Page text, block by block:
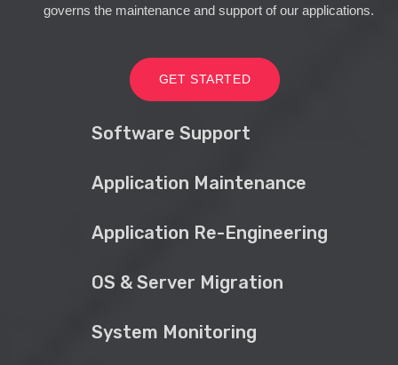
governs the maintenance and support of our applications.
GET STARTED
Software Support
Application Maintenance
Application Re-Engineering
OS & Server Migration
System Monitoring